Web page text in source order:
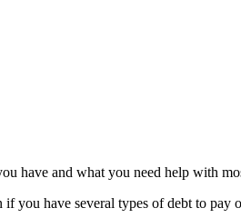
have and what you need help with
you have several types of debt to pay